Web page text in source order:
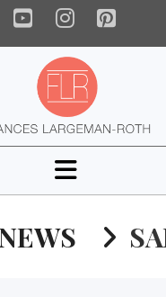
YouTube
Instagram